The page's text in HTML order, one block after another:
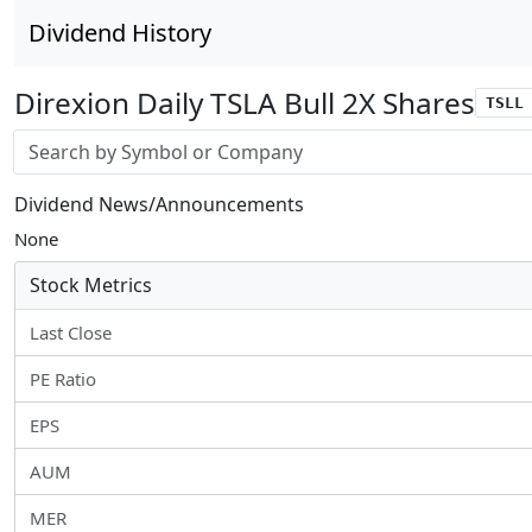
Dividend History
Direxion Daily TSLA Bull 2X Shares TSLL
Stock search input
Dividend News/Announcements
None
Stock Metrics
Last Close
PE Ratio
EPS
AUM
MER